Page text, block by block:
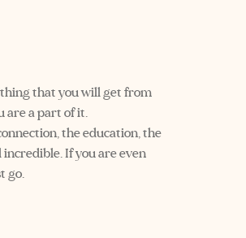
that you will get from
are a part of it.
the education, the
incredible. If you are even
go.